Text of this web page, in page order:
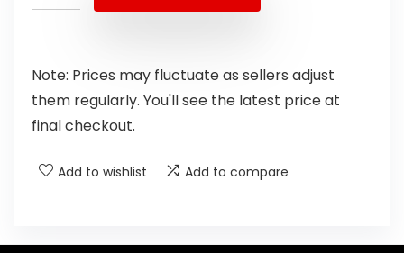
Note: Prices may fluctuate as sellers adjust
them regularly. You'll see the latest price at
final checkout.
Add to wishlist Add to compare